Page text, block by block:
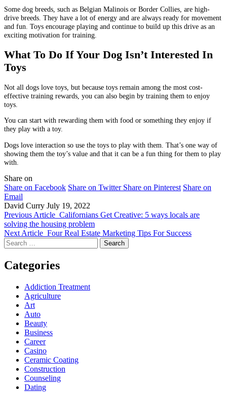
Some dog breeds, such as Belgian Malinois or Border Collies, are high-
drive breeds. They have a lot of energy and are always ready for movement
and fun. Toys encourage playing and continue to build up this drive as an
exciting motivation for training.
What To Do If Your Dog Isn’t Interested In
Toys
Not all dogs love toys, but because toys remain among the most cost-
effective training rewards, you can also begin by training them to enjoy
toys.
You can start with rewarding them with food or something they enjoy if
they play with a toy.
Dogs love interaction so use the toys to play with them. That’s one way of
showing them the toy’s value and that it can be a fun thing for them to play
with.
Share on
Share on Facebook Share on Twitter Share on Pinterest Share on
Email
David Curry July 19, 2022
Previous Article Californians Get Creative: 5 ways locals are
solving the housing problem
Next Article Four Real Estate Marketing Tips For Success
Search
for:
Categories
Addiction Treatment
Agriculture
Art
Auto
Beauty
Business
Career
Casino
Ceramic Coating
Construction
Counseling
Dating